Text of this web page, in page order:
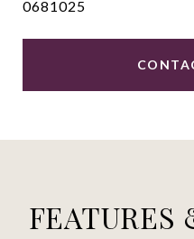
0681025
FEATURES